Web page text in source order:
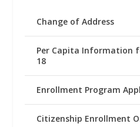
Change of Address
Per Capita Information
18
Enrollment Program
Citizenship Enrollment